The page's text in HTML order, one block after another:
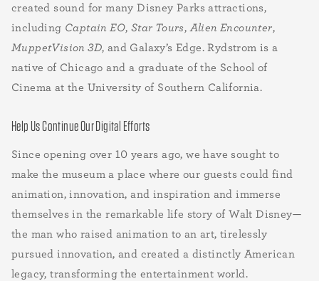
created sound for many Disney Parks attractions,
including Captain EO, Star Tours, Alien Encounter,
MuppetVision 3D, and Galaxy’s Edge. Rydstrom is a
native of Chicago and a graduate of the School of
Cinema at the University of Southern California.
Help Us Continue Our Digital Efforts
Since opening over 10 years ago, we have sought to
make the museum a place where our guests could find
animation, innovation, and inspiration and immerse
themselves in the remarkable life story of Walt Disney—
the man who raised animation to an art, tirelessly
pursued innovation, and created a distinctly American
legacy, transforming the entertainment world.